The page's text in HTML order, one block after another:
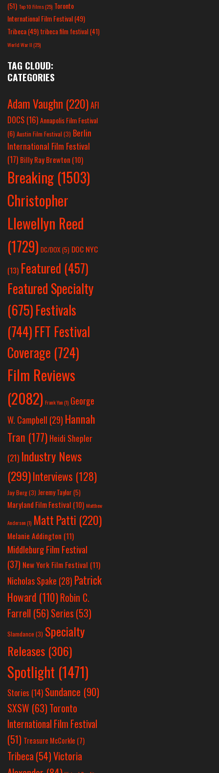
(51) Top 10 Films(25) Toronto
International Film Festival(49)
Tribeca(49) tribeca film festival(41)
World War II(25)
TAG CLOUD:
CATEGORIES
Adam Vaughn (220)AFI
DOCS (16)Annapolis Film Festival
(6) Austin Film Festival (3) Berlin
International Film Festival
(17) Billy Ray Brewton (10)
Breaking (1503)
Christopher
Llewellyn Reed
(1729) DC/DOX(5) DOC NYC
(13) Featured (457)
Featured Specialty
(675)Festivals
(744)FFT Festival
Coverage (724)
Film Reviews
(2082) Frank Yan(1) George
W. Campbell (29) Hannah
Tran (177) Heidi Shepler
(21) Industry News
(299)Interviews (128)
Jay Berg(3) Jeremy Taylor(5)
Maryland Film Festival (10) Matthew
Anderson(1) Matt Patti (220)
Melanie Addington (11)
Middleburg Film Festival
(37) New York Film Festival (11)
Nicholas Spake (28) Patrick
Howard (110)Robin C.
Farrell (56)Series (53)
Slamdance (3) Specialty
Releases (306)
Spotlight (1471)
Stories (14) Sundance (90)
SXSW (63)Toronto
International Film Festival
(51) Treasure McCorkle (7)
Tribeca (54)Victoria